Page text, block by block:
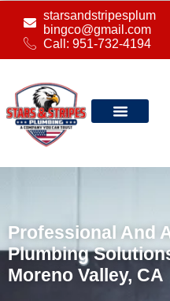
starsandstripesplum
bingco@gmail.com
Call: 951-732-4194
Professional And
Plumbing
Moreno Valley, CA